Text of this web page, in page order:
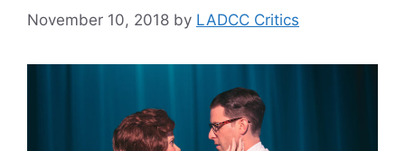
November 10, 2018 by LADCC Critics